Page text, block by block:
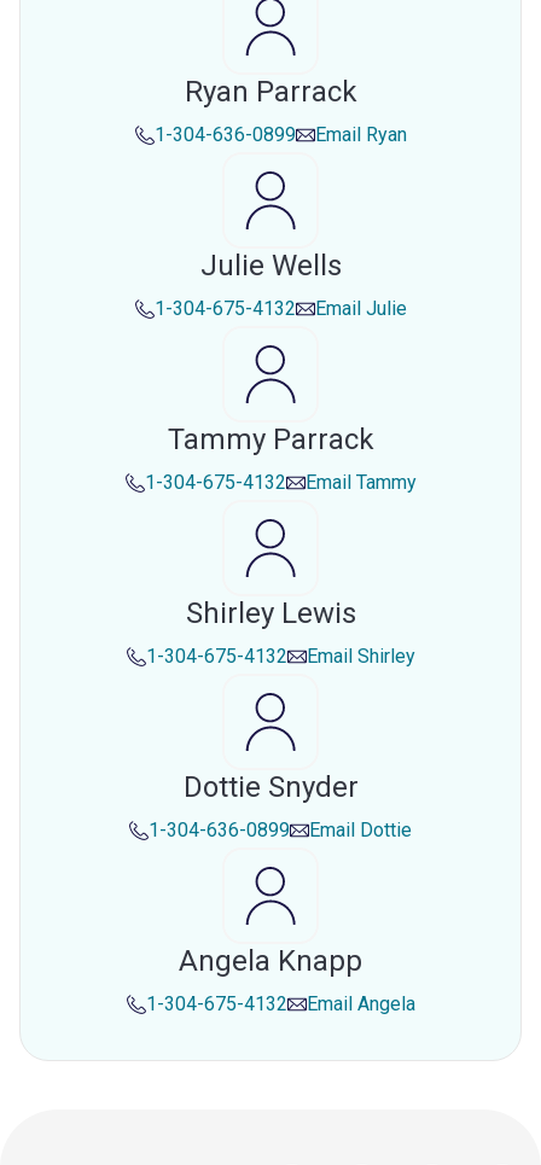
Ryan Parrack
1-304-636-0899 Email Ryan
Julie Wells
1-304-675-4132 Email Julie
Tammy Parrack
1-304-675-4132 Email Tammy
Shirley Lewis
1-304-675-4132 Email Shirley
Dottie Snyder
1-304-636-0899 Email Dottie
Angela Knapp
1-304-675-4132 Email Angela